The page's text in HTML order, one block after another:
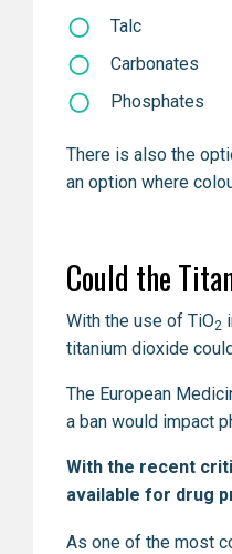
Talc
Carbonates
Phosphates
There is also the
an option where
Could the
With the use of TiO2
titanium dioxide
The European
a ban would impact
With the recent
available for drug
As one of the most